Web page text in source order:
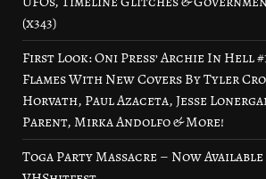
(x343)
First Look: Oni Press’ Archie In Hell
Flames With New Covers By Tyler
Horvath, Paul Azaceta, Jesse
Parent, Mirka Andolfo & More!
Toga Party Massacre – Now